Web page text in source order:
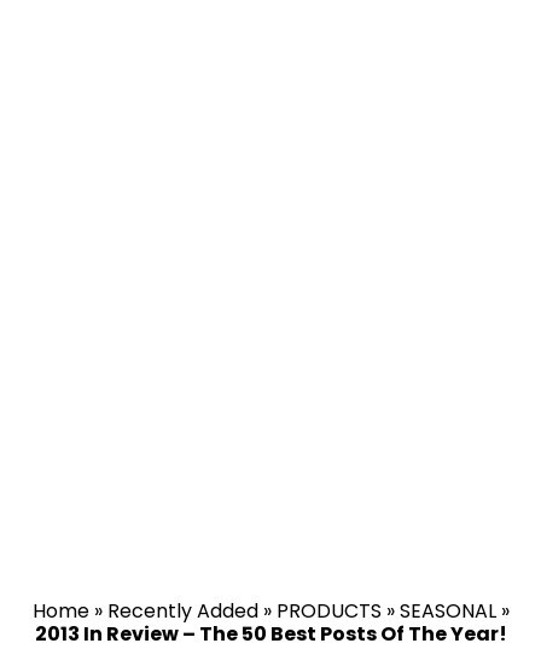
Home» Recently Added» PRODUCTS »SEASONAL»
2013 In Review – The 50 Best Posts Of The Year!